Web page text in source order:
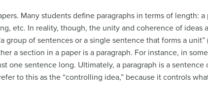
Many students define paragraphs in terms of length:
etc. In reality, though, the unity and coherence of ideas
group of sentences or a single sentence that forms a unit”
a section in a paper is a paragraph. For instance, in
one sentence long. Ultimately, a paragraph is a
to this as the “controlling idea,” because it controls